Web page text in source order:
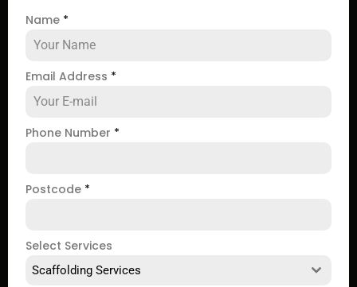
Name *
Email Address *
Phone Number *
Postcode *
Select Services
Scaffolding Services